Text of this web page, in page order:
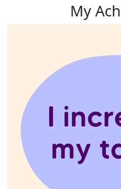
My